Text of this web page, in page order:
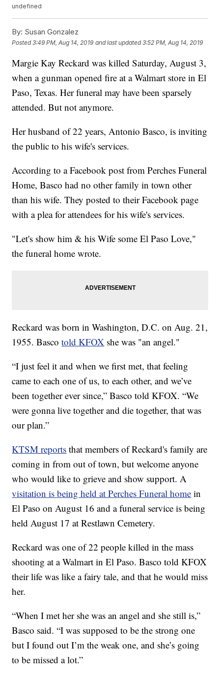
undefined
By: Susan Gonzalez
Posted3:49 PM, Aug 14, 2019 and last updated 3:52 PM, Aug 14, 2019
Margie Kay Reckard was killed Saturday, August 3,
when a gunman opened fire at a Walmart store in El
Paso, Texas. Her funeral may have been sparsely
attended. But not anymore.
Her husband of 22 years, Antonio Basco, is inviting
the public to his wife's services.
According to a Facebook post from Perches Funeral
Home, Basco had no other family in town other
than his wife. They posted to their Facebook page
with a plea for attendees for his wife's services.
"Let's show him & his Wife some El Paso Love,"
the funeral home wrote.
Reckard was born in Washington, D.C. on Aug. 21,
1955. Bascotold KFOX she was "an angel."
“I just feel it and when we first met, that feeling
came to each one of us, to each other, and we’ve
been together ever since,” Basco told KFOX. “We
were gonna live together and die together, that was
our plan.”
KTSM reports that members of Reckard's family are
coming in from out of town, but welcome anyone
who would like to grieve and show support. A
visitation is being held at Perches Funeral home in
El Paso on August 16 and a funeral service is being
held August 17 at Restlawn Cemetery.
Reckard was one of 22 people killed in the mass
shooting at a Walmart in El Paso. Basco told KFOX
their life was like a fairy tale, and that he would miss
her.
“When I met her she was an angel and she still is,”
Basco said. “I was supposed to be the strong one
but I found out I’m the weak one, and she’s going
to be missed a lot.”